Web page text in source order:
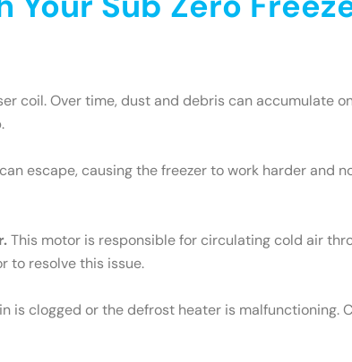
coil. Over time, dust and debris can accumulate
escape, causing the freezer to work harder and
This motor is responsible for circulating cold air
to resolve this issue.
is clogged or the defrost heater is malfunctioning.